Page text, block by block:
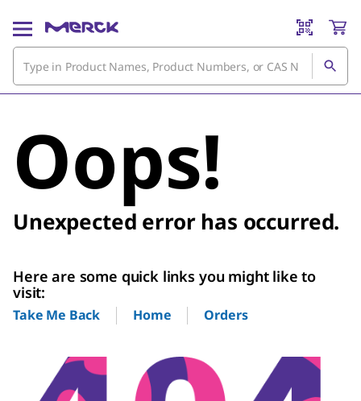
Oops!
Unexpected error has occurred.
Here are some quick links you might like to
visit:
Take Me Back Home Orders